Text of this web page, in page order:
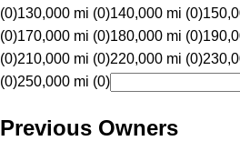
(0)130,000 mi (0)140,000 mi (0)
(0)170,000 mi (0)180,000 mi (0)
(0)210,000 mi (0)220,000 mi (0)
(0)250,000 mi (0)
Previous Owners